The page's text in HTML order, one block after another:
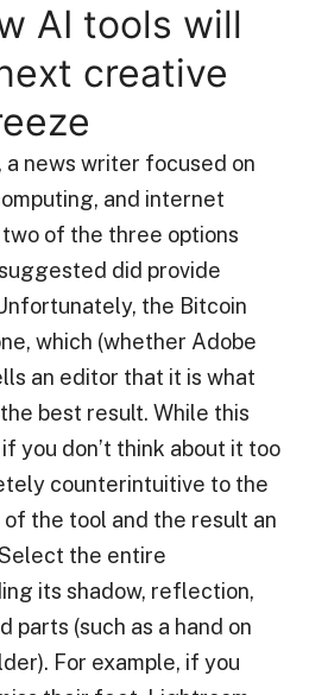
AI tools will
creative
a news writer focused on
and internet
of the three options
did provide
the Bitcoin
which (whether Adobe
an editor that it is what
best result. While this
you don’t think about it too
counterintuitive to the
the tool and the result an
the entire
its shadow, reflection,
parts (such as a hand on
For example, if you